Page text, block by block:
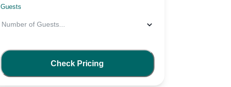
Guests
Number of Guests...
Check Pricing